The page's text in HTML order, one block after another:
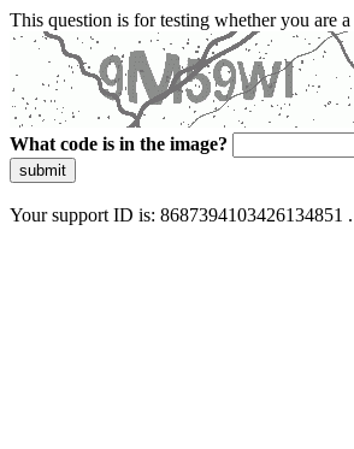
This question is for testing whether you are
What code is in the image?
submit
Your support ID is: 8687394103426134851 .